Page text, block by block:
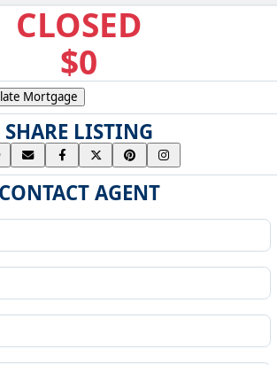
CLOSED
$0
Mortgage
SHARE LISTING
CONTACT AGENT